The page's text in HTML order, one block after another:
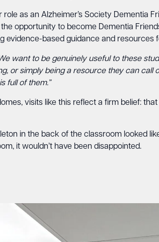
as an Alzheimer’s Society Dementia
opportunity to become Dementia
evidence-based guidance and resources
want to be genuinely useful to these
or simply being a resource they can call
full of them.”
visits like this reflect a firm belief:
in the back of the classroom looked
it wouldn’t have been disappointed.